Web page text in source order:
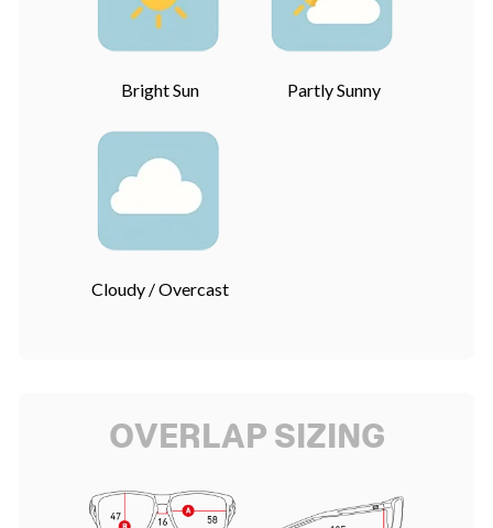
Bright Sun Partly Sunny
Cloudy / Overcast
OVERLAP SIZING